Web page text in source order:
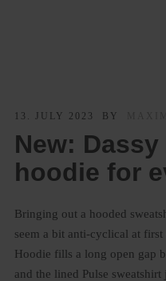
13. JULY 2023 BY
New:
hoodie for
Bringing out a hooded
seem a bit anti-cyclical at
Hoodie fills a long open gap
and the lined Pulse